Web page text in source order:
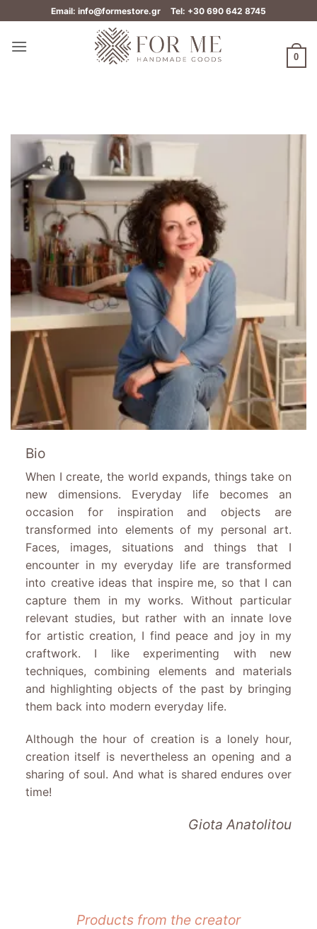
to
content
Email: info@formestore.gr Tel: +30 690 642 8745
0
Bio
When I create, the world expands, things take on
new dimensions. Everyday life becomes an
occasion for inspiration and objects are
transformed into elements of my personal art.
Faces, images, situations and things that I
encounter in my everyday life are transformed
into creative ideas that inspire me, so that I can
capture them in my works. Without particular
relevant studies, but rather with an innate love
for artistic creation, I find peace and joy in my
craftwork. I like experimenting with new
techniques, combining elements and materials
and highlighting objects of the past by bringing
them back into modern everyday life.
Although the hour of creation is a lonely hour,
creation itself is nevertheless an opening and a
sharing of soul. And what is shared endures over
time!
Giota Anatolitou
Products from the creator